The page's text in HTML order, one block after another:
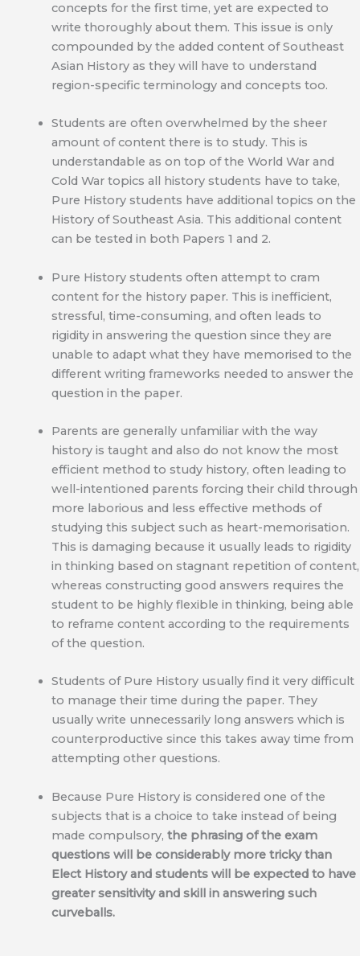
concepts for the first time, yet are expected to
write thoroughly about them. This issue is only
compounded by the added content of Southeast
Asian History as they will have to understand
region-specific terminology and concepts too.
Students are often overwhelmed by the sheer
amount of content there is to study. This is
understandable as on top of the World War and
Cold War topics all history students have to take,
Pure History students have additional topics on the
History of Southeast Asia. This additional content
can be tested in both Papers 1 and 2.
Pure History students often attempt to cram
content for the history paper. This is inefficient,
stressful, time-consuming, and often leads to
rigidity in answering the question since they are
unable to adapt what they have memorised to the
different writing frameworks needed to answer the
question in the paper.
Parents are generally unfamiliar with the way
history is taught and also do not know the most
efficient method to study history, often leading to
well-intentioned parents forcing their child through
more laborious and less effective methods of
studying this subject such as heart-memorisation.
This is damaging because it usually leads to rigidity
in thinking based on stagnant repetition of content,
whereas constructing good answers requires the
student to be highly flexible in thinking, being able
to reframe content according to the requirements
of the question.
Students of Pure History usually find it very difficult
to manage their time during the paper. They
usually write unnecessarily long answers which is
counterproductive since this takes away time from
attempting other questions.
Because Pure History is considered one of the
subjects that is a choice to take instead of being
made compulsory, the phrasing of the exam
questions will be considerably more tricky than
Elect History and students will be expected to have
greater sensitivity and skill in answering such
curveballs.